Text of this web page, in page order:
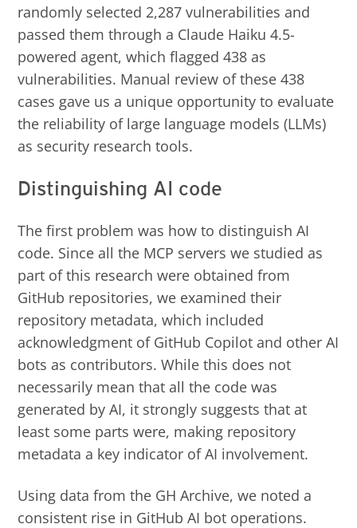
randomly selected 2,287 vulnerabilities and
passed them through a Claude Haiku 4.5-
powered agent, which flagged 438 as
vulnerabilities. Manual review of these 438
cases gave us a unique opportunity to evaluate
the reliability of large language models (LLMs)
as security research tools.
Distinguishing AI code
The first problem was how to distinguish AI
code. Since all the MCP servers we studied as
part of this research were obtained from
GitHub repositories, we examined their
repository metadata, which included
acknowledgment of GitHub Copilot and other AI
bots as contributors. While this does not
necessarily mean that all the code was
generated by AI, it strongly suggests that at
least some parts were, making repository
metadata a key indicator of AI involvement.
Using data from the GH Archive, we noted a
consistent rise in GitHub AI bot operations.